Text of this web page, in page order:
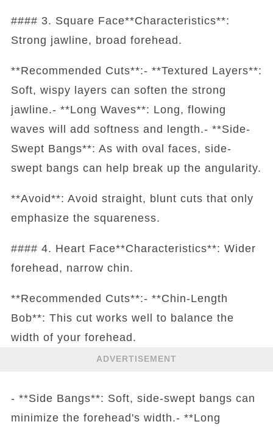
#### 3. Square Face**Characteristics**:
Strong jawline, broad forehead.
**Recommended Cuts**:- **Textured Layers**:
Soft, wispy layers can soften the strong
jawline.- **Long Waves**: Long, flowing
waves will add softness and length.- **Side-
Swept Bangs**: As with oval faces, side-
swept bangs can help break up the angularity.
**Avoid**: Avoid straight, blunt cuts that only
emphasize the squareness.
#### 4. Heart Face**Characteristics**: Wider
forehead, narrow chin.
**Recommended Cuts**:- **Chin-Length
Bob**: This cut works well to balance the
width of your forehead.
ADVERTISEMENT
- **Side Bangs**: Soft, side-swept bangs can
minimize the forehead's width.- **Long